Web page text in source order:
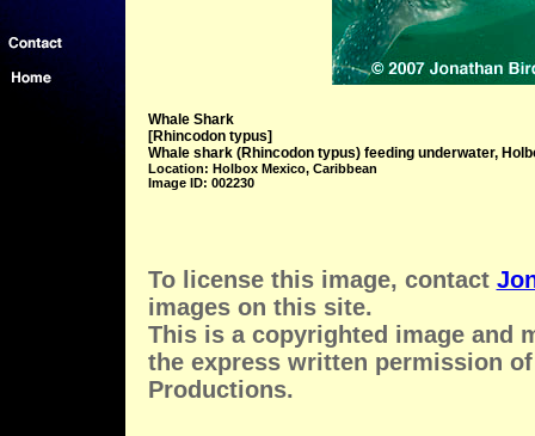
Whale Shark
[Rhincodon typus]
Whale shark (Rhincodon typus) feeding underwater,
Location: Holbox Mexico, Caribbean
Image ID: 002230
To license this image, contact
images on this site.
This is a copyrighted image and
the express written permission
Productions.